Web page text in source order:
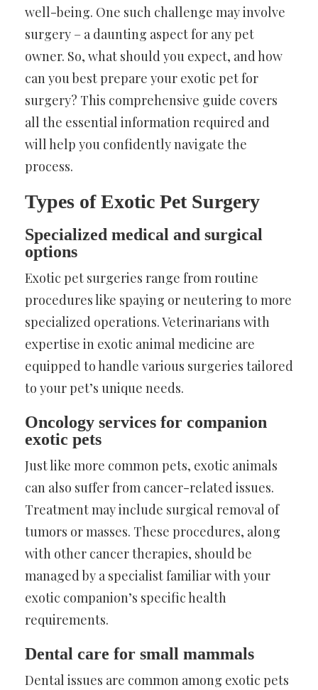
well-being. One such challenge may involve
surgery – a daunting aspect for any pet
owner. So, what should you expect, and how
can you best prepare your exotic pet for
surgery? This comprehensive guide covers
all the essential information required and
will help you confidently navigate the
process.
Types of Exotic Pet Surgery
Specialized medical and surgical
options
Exotic pet surgeries range from routine
procedures like spaying or neutering to more
specialized operations. Veterinarians with
expertise in exotic animal medicine are
equipped to handle various surgeries tailored
to your pet’s unique needs.
Oncology services for companion
exotic pets
Just like more common pets, exotic animals
can also suffer from cancer-related issues.
Treatment may include surgical removal of
tumors or masses. These procedures, along
with other cancer therapies, should be
managed by a specialist familiar with your
exotic companion’s specific health
requirements.
Dental care for small mammals
Dental issues are common among exotic pets